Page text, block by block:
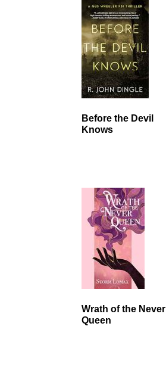
Before the Devil
Knows
Wrath of the Never
Queen